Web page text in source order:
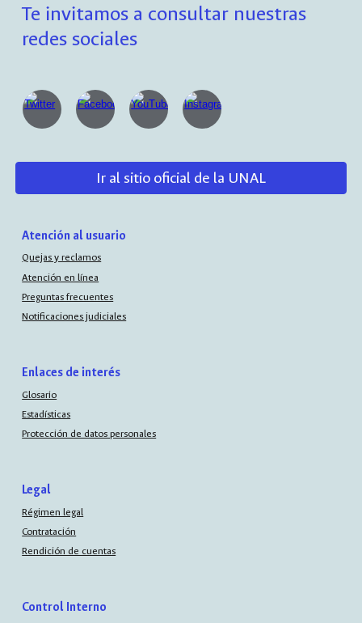
Te invitamos a consultar nuestras
redes sociales
Ir al sitio oficial de la UNAL
Atención al usuario
Quejas y reclamos
Atención en línea
Preguntas frecuentes
Notificaciones judiciales
Enlaces de interés
Glosario
Estadísticas
Protección de datos personales
Legal
Régimen legal
Contratación
Rendición de cuentas
Control Interno